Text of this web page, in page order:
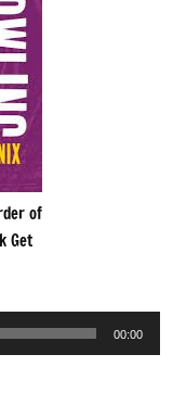
of
Get
00:00